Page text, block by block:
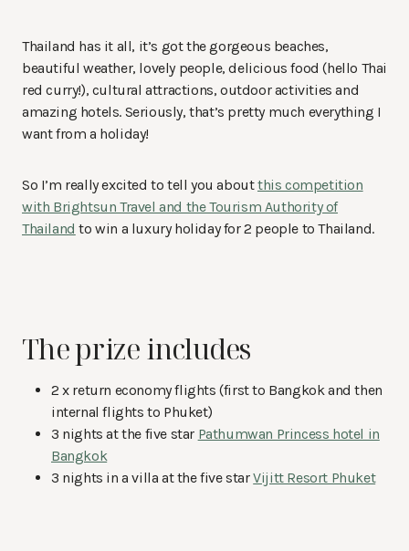
Thailand has it all, it’s got the gorgeous beaches,
beautiful weather, lovely people, delicious food (hello Thai
red curry!), cultural attractions, outdoor activities and
amazing hotels. Seriously, that’s pretty much everything I
want from a holiday!
So I’m really excited to tell you aboutthis competition
with Brightsun Travel and the Tourism Authority of
Thailand to win a luxury holiday for 2 people to Thailand.
The prize includes
2 x return economy flights (first to Bangkok and then
internal flights to Phuket)
3 nights at the five star Pathumwan Princess hotel in
Bangkok
3 nights in a villa at the five starVijitt Resort Phuket